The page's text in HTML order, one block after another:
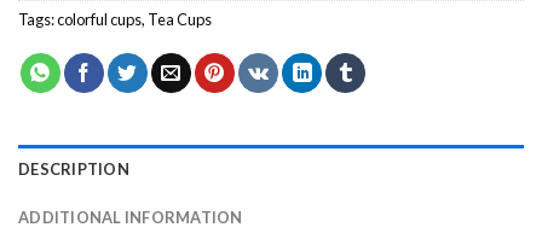
Tags:colorful cups, Tea Cups
DESCRIPTION
ADDITIONAL INFORMATION